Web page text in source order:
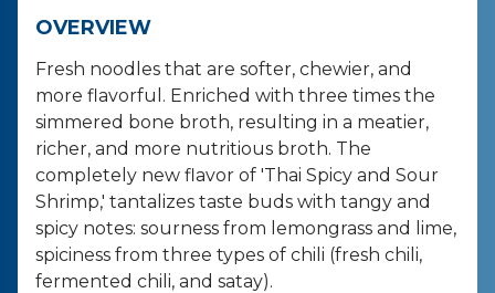
OVERVIEW
Fresh noodles that are softer, chewier, and
more flavorful. Enriched with three times the
simmered bone broth, resulting in a meatier,
richer, and more nutritious broth. The
completely new flavor of 'Thai Spicy and Sour
Shrimp,' tantalizes taste buds with tangy and
spicy notes: sourness from lemongrass and lime,
spiciness from three types of chili (fresh chili,
fermented chili, and satay).